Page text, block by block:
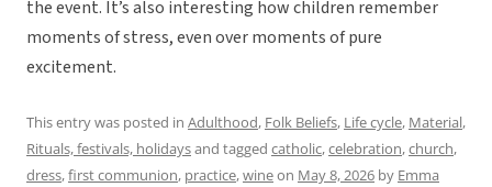
the event. It’s also interesting how children remember
moments of stress, even over moments of pure
excitement.
This entry was posted in Adulthood, Folk Beliefs, Life cycle, Material,
Rituals, festivals, holidaysand tagged catholic,celebration,church,
dress,first communion, practice,wineon May 8, 2026 by Emma